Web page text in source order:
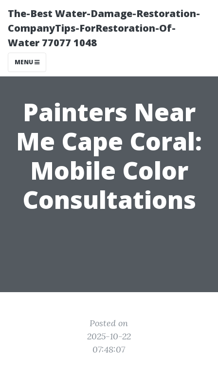
The-Best Water-Damage-Restoration-
CompanyTips-ForRestoration-Of-
Water 77077 1048
MENU
Painters Near
Me Cape Coral:
Mobile Color
Consultations
Posted on
2025-10-22
07:48:07